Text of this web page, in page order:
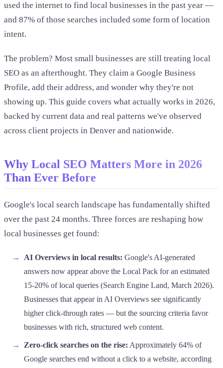
used the internet to find local businesses in the past year —
and 87% of those searches included some form of location
intent.
The problem? Most small businesses are still treating local
SEO as an afterthought. They claim a Google Business
Profile, add their address, and wonder why they're not
showing up. This guide covers what actually works in 2026,
backed by current data and real patterns we've observed
across client projects in Denver and nationwide.
Why Local SEO Matters More in 2026
Than Ever Before
Google's local search landscape has fundamentally shifted
over the past 24 months. Three forces are reshaping how
local businesses get found:
AI Overviews in local results: Google's AI-generated
answers now appear above the Local Pack for an estimated
15-20% of local queries (Search Engine Land, March 2026).
Businesses that appear in AI Overviews see significantly
higher click-through rates — but the sourcing criteria favor
businesses with rich, structured web content.
Zero-click searches on the rise: Approximately 64% of
Google searches end without a click to a website, according